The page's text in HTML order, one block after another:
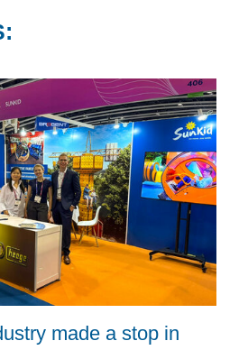
made a stop in